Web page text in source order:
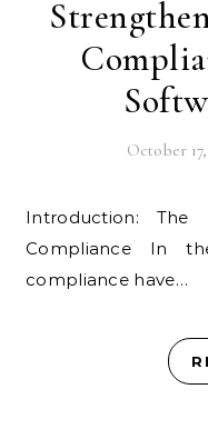
October 17,
Introduction: The Imperative of Security and
Compliance In
compliance have…